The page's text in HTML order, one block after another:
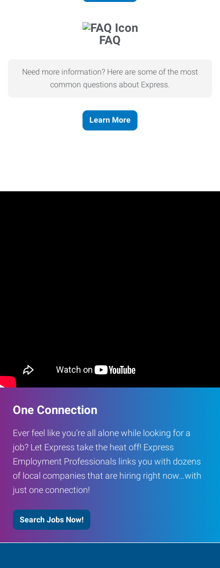
FAQ
Need more information? Here are some of the most
common questions about Express.
Learn More
One Connection
Ever feel like you’re all alone while looking for a
job? Let Express take the heat off! Express
Employment Professionals links you with dozens
of local companies that are hiring right now…with
just one connection!
Search Jobs Now!